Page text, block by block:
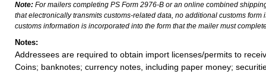
Note: For mailers completing PS Form 2976-B or an online combined
that electronically transmits customs-related data, no additional customs form
customs information is incorporated into the form that the mailer must
Notes:
Addressees are required to obtain import licenses/permits to
Coins; banknotes; currency notes, including paper money;